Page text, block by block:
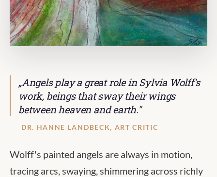
„Angels play a great role in Sylvia Wolff's
work, beings that sway their wings
between heaven and earth."
DR. HANNE LANDBECK, ART CRITIC
Wolff's painted angels are always in motion,
tracing arcs, swaying, shimmering across richly